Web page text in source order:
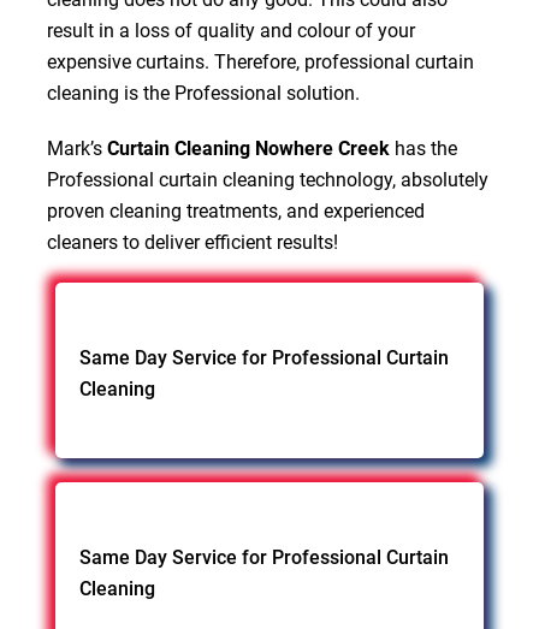
result in a loss of quality and colour of your
expensive curtains. Therefore, professional curtain
cleaning is the Professional solution.
Mark’s Curtain Cleaning Nowhere Creekhas the
Professional curtain cleaning technology, absolutely
proven cleaning treatments, and experienced
cleaners to deliver efficient results!
Same Day Service for Professional Curtain
Cleaning
Same Day Service for Professional Curtain
Cleaning